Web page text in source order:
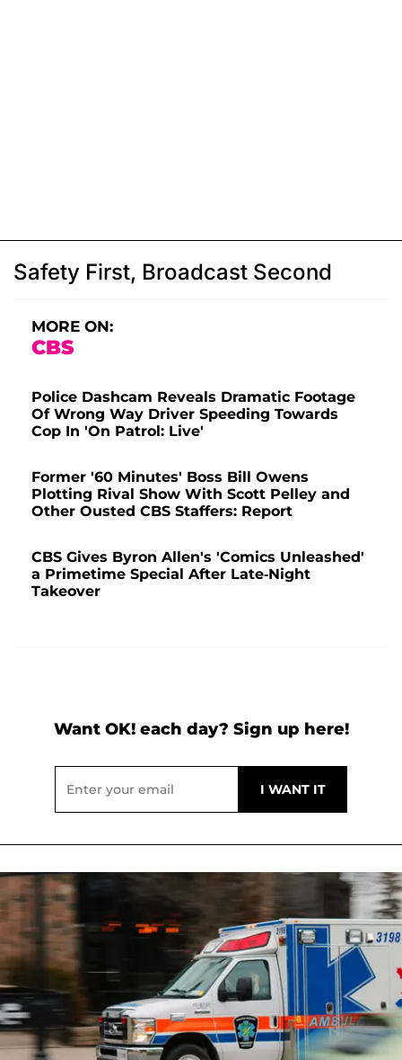
Safety First, Broadcast Second
MORE ON:
CBS
Police Dashcam Reveals Dramatic Footage
Of Wrong Way Driver Speeding Towards
Cop In 'On Patrol: Live'
Former '60 Minutes' Boss Bill Owens
Plotting Rival Show With Scott Pelley and
Other Ousted CBS Staffers: Report
CBS Gives Byron Allen's 'Comics Unleashed'
a Primetime Special After Late-Night
Takeover
Want OK! each day? Sign up here!